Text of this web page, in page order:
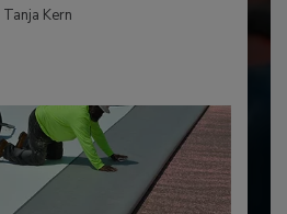
Tanja Kern